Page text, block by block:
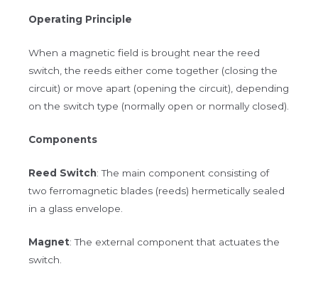
Operating Principle
When a magnetic field is brought near the reed
switch, the reeds either come together (closing the
circuit) or move apart (opening the circuit), depending
on the switch type (normally open or normally closed).
Components
Reed Switch: The main component consisting of
two ferromagnetic blades (reeds) hermetically sealed
in a glass envelope.
Magnet: The external component that actuates the
switch.